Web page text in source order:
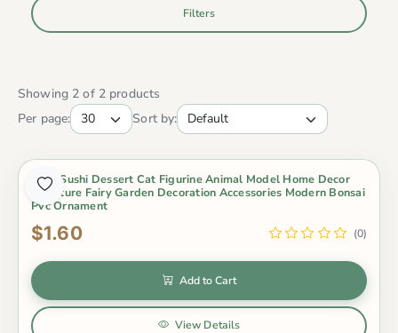
Filters
Showing 2 of 2 products
Per page:
Sort by:
Cute Sushi Dessert Cat Figurine Animal Model Home Decor
Miniature Fairy Garden Decoration Accessories Modern Bonsai
Pvc Ornament
$1.60 (0)
Add to Cart
View Details